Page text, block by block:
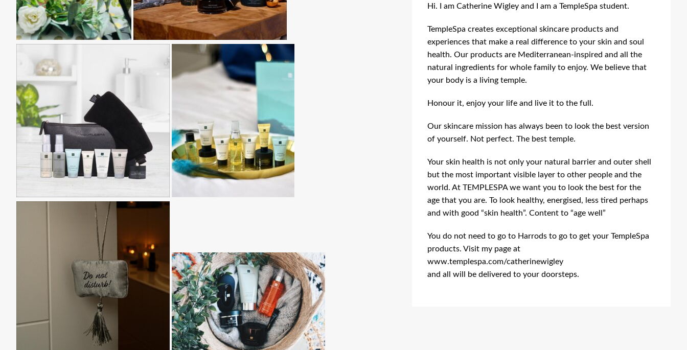
Hi. I am Catherine Wigley and I am a TempleSpa student.
TempleSpa creates exceptional skincare products and
experiences that make a real difference to your skin and soul
health. Our products are Mediterranean-inspired and all the
natural ingredients for whole family to enjoy. We believe that
your body is a living temple.
Honour it, enjoy your life and live it to the full.
Our skincare mission has always been to look the best version
of yourself. Not perfect. The best temple.
Your skin health is not only your natural barrier and outer shell
but the most important visible layer to other people and the
world. At TEMPLESPA we want you to look the best for the
age that you are. To look healthy, energised, less tired perhaps
and with good “skin health”. Content to “age well”
You do not need to go to Harrods to go to get your TempleSpa
products. Visit my page at
www.templespa.com/catherinewigley
and all will be delivered to your doorsteps.